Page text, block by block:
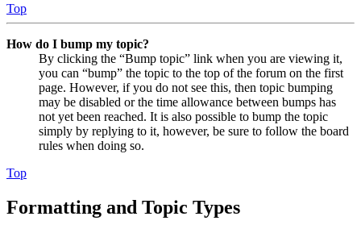
Top
How do I bump my topic?
By clicking the “Bump topic” link when you are viewing it,
you can “bump” the topic to the top of the forum on the first
page. However, if you do not see this, then topic bumping
may be disabled or the time allowance between bumps has
not yet been reached. It is also possible to bump the topic
simply by replying to it, however, be sure to follow the board
rules when doing so.
Top
Formatting and Topic Types